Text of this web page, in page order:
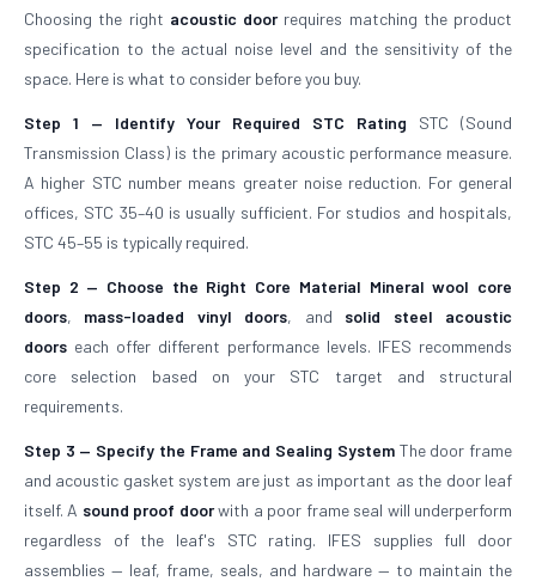
Choosing the right acoustic doorrequires matching the product
specification to the actual noise level and the sensitivity of the
space. Here is what to consider before you buy.
Step 1 — Identify Your Required STC Rating STC (Sound
Transmission Class) is the primary acoustic performance measure.
A higher STC number means greater noise reduction. For general
offices, STC 35–40 is usually sufficient. For studios and hospitals,
STC 45–55 is typically required.
Step 2 — Choose the Right Core Material Mineral wool core
doors, mass-loaded vinyl doors, and solid steel acoustic
doors each offer different performance levels. IFES recommends
core selection based on your STC target and structural
requirements.
Step 3 — Specify the Frame and Sealing SystemThe door frame
and acoustic gasket system are just as important as the door leaf
itself. A sound proof doorwith a poor frame seal will underperform
regardless of the leaf's STC rating. IFES supplies full door
assemblies — leaf, frame, seals, and hardware — to maintain the